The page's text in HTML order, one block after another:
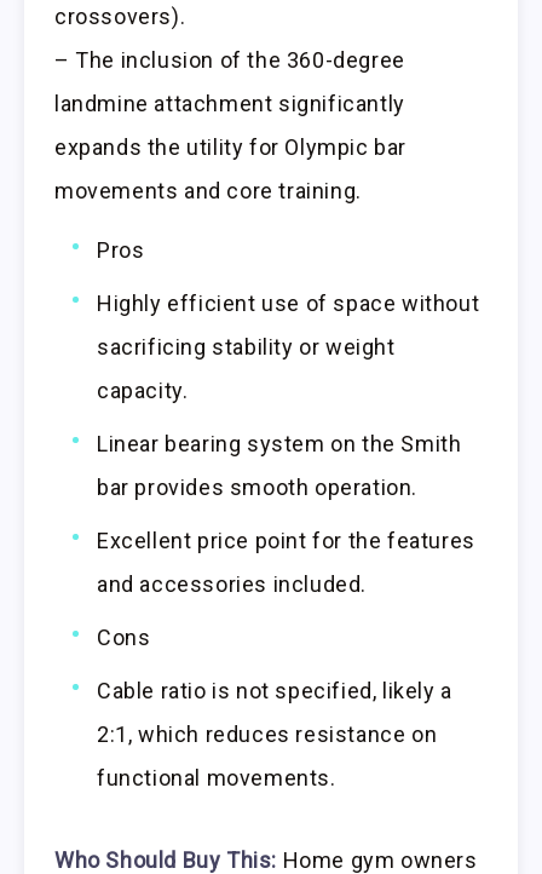
crossovers).
– The inclusion of the 360-degree
landmine attachment significantly
expands the utility for Olympic bar
movements and core training.
Pros
Highly efficient use of space without
sacrificing stability or weight
capacity.
Linear bearing system on the Smith
bar provides smooth operation.
Excellent price point for the features
and accessories included.
Cons
Cable ratio is not specified, likely a
2:1, which reduces resistance on
functional movements.
Who Should Buy This: Home gym owners